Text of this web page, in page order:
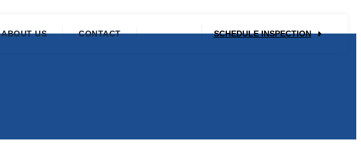
ABOUT US CONTACT SCHEDULE INSPECTION